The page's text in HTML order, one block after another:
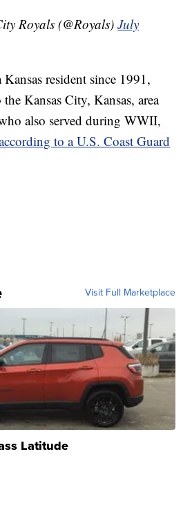
Royals (@Royals)July
Kansas resident since 1991,
Kansas City, Kansas, area
also served during WWII,
to a U.S. Coast Guard
Visit Full Marketplace
Latitude